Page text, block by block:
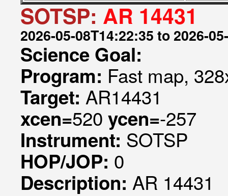
SOTSP: AR 14431
2026-05-08T14:22:35 to 2026-
Science Goal:
Program: Fast map,
Target: AR14431
xcen=520 ycen=-257
Instrument: SOTSP
HOP/JOP: 0
Description: AR 14431